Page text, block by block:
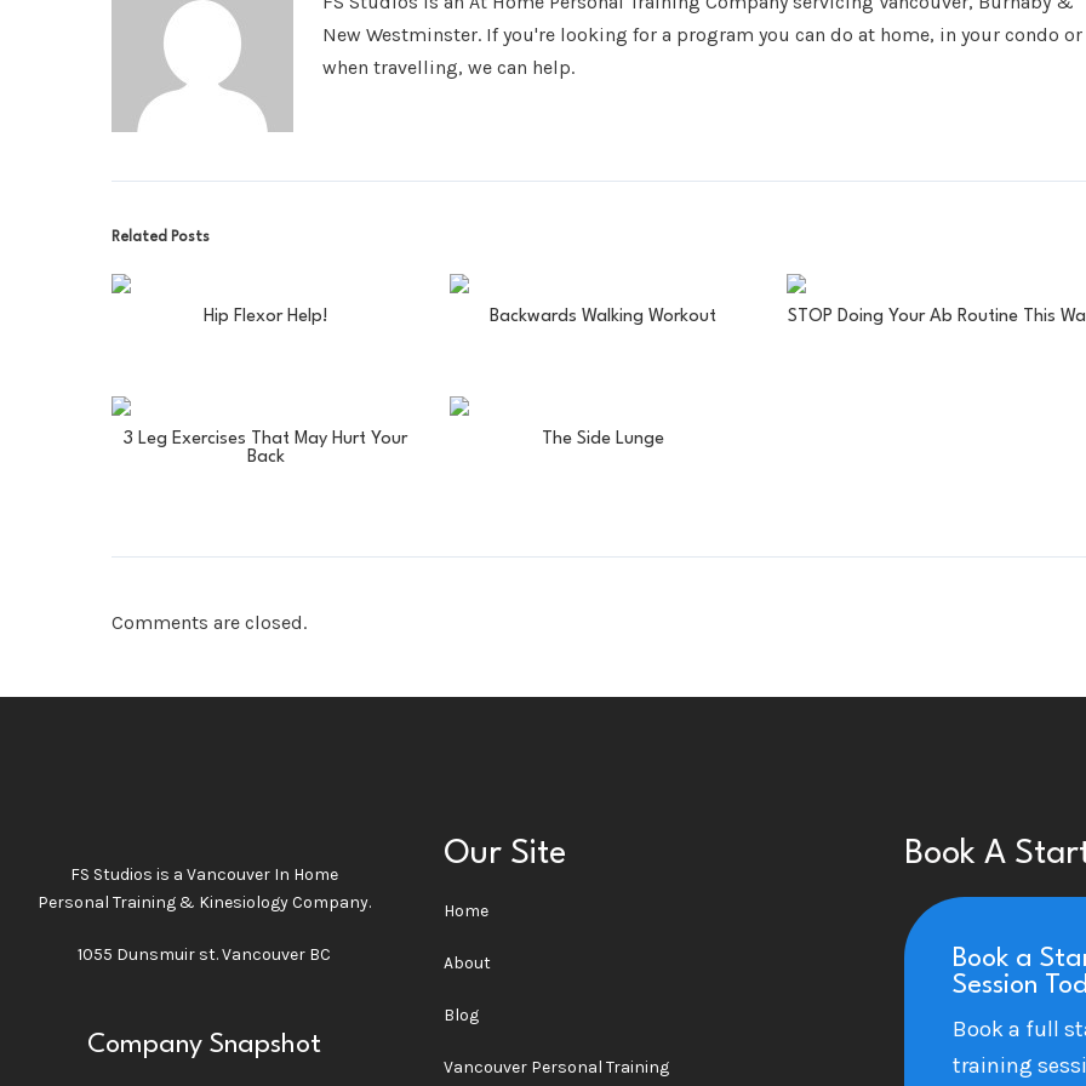
New Westminster. If you're looking for a program you can do at home, in your condo or
when travelling, we can help.
Related Posts
Hip Flexor Help! Backwards Walking Workout STOP Doing Your Ab Routine This
3 Leg Exercises That May Hurt Your
Back
The Side Lunge
Comments are closed.
FS Studios is a Vancouver In Home
Personal Training & Kinesiology Company.
1055 Dunsmuir st. Vancouver BC
Company Snapshot
Our Site
Home
About
Blog
Vancouver Personal Training
Book A
Book a
Session
Book a full
training